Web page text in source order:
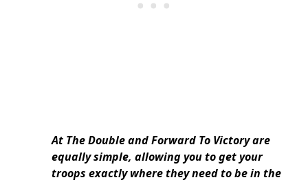
At The Double and Forward To Victory are
equally simple, allowing you to get your
troops exactly where they need to be in the